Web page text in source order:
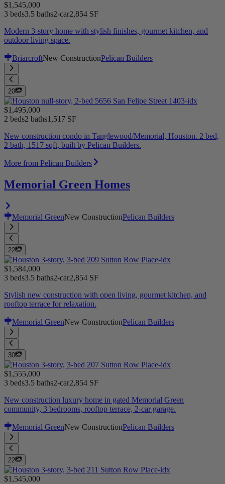
$1,545,000
3 beds3.5 baths2-car2,854 SF
Modern 3-story home with stylish finishes, gourmet kitchen, and
outdoor living space.
BriarcroftNew ConstructionPelican Builders
20
$1,495,000
2 beds2 baths1,517 SF
New construction condo in Tanglewood/Memorial, Houston. 2 bed,
2 bath, 1517 sqft, built by Pelican Builders.
More from Pelican Builders
Memorial Green Homes
Memorial GreenNew ConstructionPelican Builders
22
$1,584,000
3 beds3.5 baths2-car2,854 SF
Stylish new construction with open living, gourmet kitchen, and
rooftop terrace for relaxation.
Memorial GreenNew ConstructionPelican Builders
30
$1,555,000
3 beds3.5 baths2-car2,854 SF
New construction luxury home in gated Memorial Green
community, 3 bedrooms, rooftop terrace, 2-car garage.
Memorial GreenNew ConstructionPelican Builders
22
$1,545,000